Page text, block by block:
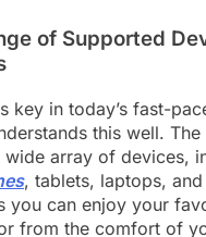
of Supported
key in today’s fast-
this well.
wide array of devices,
, tablets, laptops, and
you can enjoy your
from the comfort of